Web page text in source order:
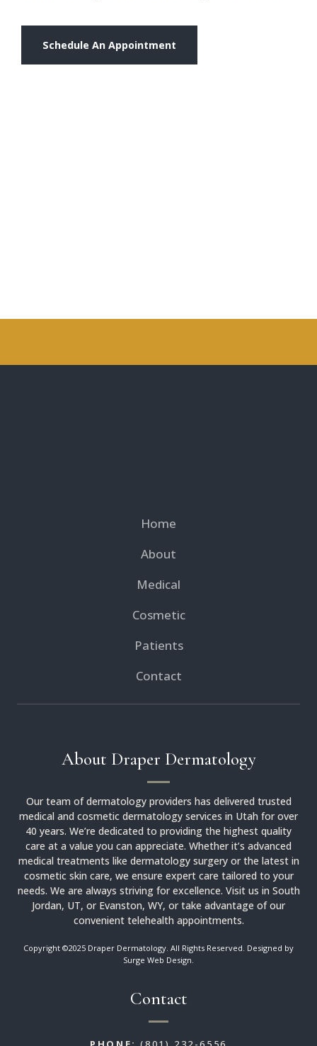
Schedule An Appointment
Home
About
Medical
Cosmetic
Patients
Contact
About Draper Dermatology
Our team of dermatology providers has delivered trusted
medical and cosmetic dermatology services in Utah for over
40 years. We’re dedicated to providing the highest quality
care at a value you can appreciate. Whether it’s advanced
medical treatments like dermatology surgery or the latest in
cosmetic skin care, we ensure expert care tailored to your
needs. We are always striving for excellence. Visit us in South
Jordan, UT, or Evanston, WY, or take advantage of our
convenient telehealth appointments.
Copyright ©2025 Draper Dermatology. All Rights Reserved. Designed by
Surge Web Design.
Contact